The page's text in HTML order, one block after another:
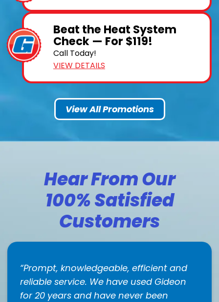
Beat the Heat System
Check — For $119!
Call Today!
VIEW DETAILS
View All Promotions
Hear From Our
100% Satisfied
Customers
Prompt, knowledgeable, efficient and
reliable service. We have used Gideon
for 20 years and have never been